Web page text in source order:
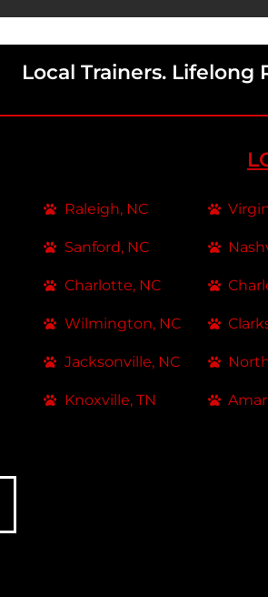
Local Trainers. Lifelong
Raleigh, NC
Sanford, NC
Charlotte, NC
Wilmington, NC
Jacksonville, NC
Knoxville, TN